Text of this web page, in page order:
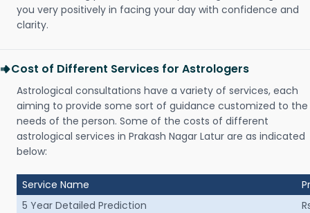
you very positively in facing your day with confidence and
clarity.
Cost of Different Services for Astrologers
Astrological consultations have a variety of services, each
aiming to provide some sort of guidance customized to the
needs of the person. Some of the costs of different
astrological services in Prakash Nagar Latur are as indicated
below:
Service Name
5 Year Detailed Prediction